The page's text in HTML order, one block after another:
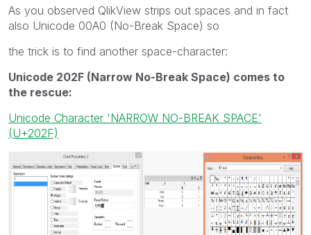
As you observed QlikView strips out spaces and in fact
also Unicode 00A0 (No-Break Space) so
the trick is to find another space-character:
Unicode 202F (Narrow No-Break Space) comes to
the rescue:
Unicode Character 'NARROW NO-BREAK SPACE'
(U+202F)